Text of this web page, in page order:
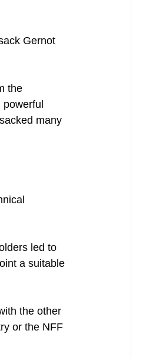
Gernot
the
many
led to
a suitable
the other
or the NFF